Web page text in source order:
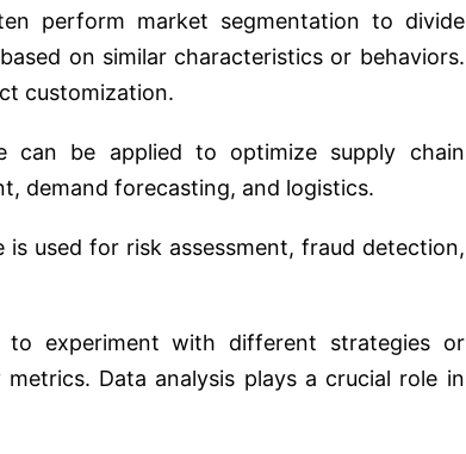
perform market segmentation to divide
on similar characteristics or behaviors.
customization.
can be applied to optimize supply chain
demand forecasting, and logistics.
is used for risk assessment, fraud detection,
to experiment with different strategies or
Data analysis plays a crucial role in